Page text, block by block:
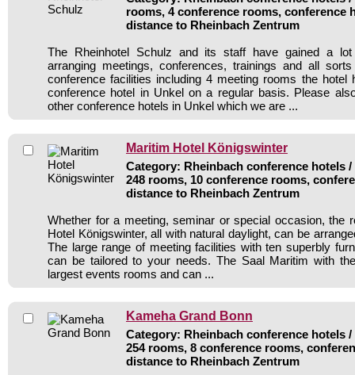
rooms, 4 conference rooms, conference
distance to Rheinbach Zentrum
The Rheinhotel Schulz and its staff have gained a
arranging meetings, conferences, trainings and all
conference facilities including 4 meeting rooms the hotel
conference hotel in Unkel on a regular basis. Please
other conference hotels in Unkel which we are ...
Maritim Hotel Königswinter
Category: Rheinbach conference hotels /
248 rooms, 10 conference rooms,
distance to Rheinbach Zentrum
Whether for a meeting, seminar or special occasion, the
Hotel Königswinter, all with natural daylight, can be
The large range of meeting facilities with ten superbly
can be tailored to your needs. The Saal Maritim with
largest events rooms and can ...
Kameha Grand Bonn
Category: Rheinbach conference hotels /
254 rooms, 8 conference rooms,
distance to Rheinbach Zentrum